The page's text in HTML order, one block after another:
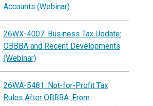
Accounts (Webinar)
26WX-4007: Business Tax Update:
OBBBA and Recent Developments
(Webinar)
26WA-5481: Not-for-Profit Tax
Rules After OBBBA: From